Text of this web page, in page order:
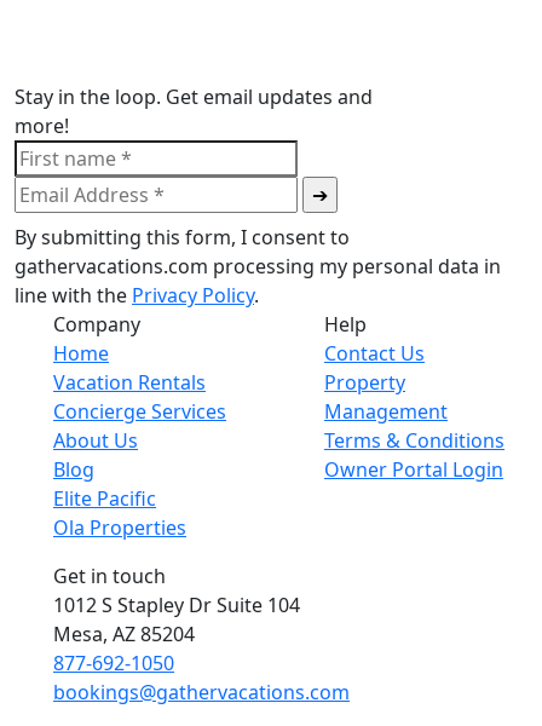
Stay in the loop. Get email updates and
more!
By submitting this form, I consent to
gathervacations.com processing my personal data in
line with the Privacy Policy.
Company
Home
Vacation Rentals
Concierge Services
About Us
Blog
Elite Pacific
Ola Properties
Help
Contact Us
Property
Management
Terms & Conditions
Owner Portal Login
Get in touch
1012 S Stapley Dr Suite 104
Mesa, AZ 85204
877-692-1050
bookings@gathervacations.com